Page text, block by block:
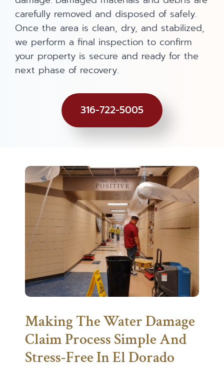
carefully removed and disposed of safely.
Once the area is clean, dry, and stabilized,
we perform a final inspection to confirm
your property is secure and ready for the
next phase of recovery.
316-722-5005
Making The Water Damage
Claim Process Simple And
Stress-Free In El Dorado